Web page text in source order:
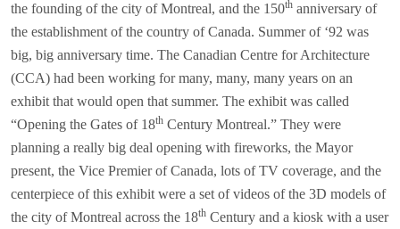
the founding of the city of Montreal, and the 150th anniversary of
the establishment of the country of Canada. Summer of ‘92 was
big, big anniversary time. The Canadian Centre for Architecture
(CCA) had been working for many, many, many years on an
exhibit that would open that summer. The exhibit was called
“Opening the Gates of 18th Century Montreal.” They were
planning a really big deal opening with fireworks, the Mayor
present, the Vice Premier of Canada, lots of TV coverage, and the
centerpiece of this exhibit were a set of videos of the 3D models of
the city of Montreal across the 18th Century and a kiosk with a user